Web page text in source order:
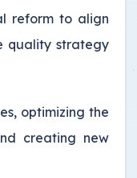
reform to align
quality strategy
optimizing the
creating new